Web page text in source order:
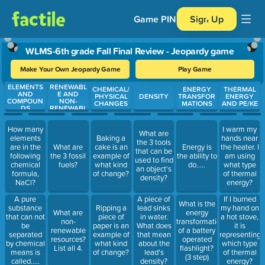
Game PIN Sign Up
WLMS-6th grade Fall Final Review - Jeopardy game
Make Your Own Jeopardy Game Play Game
Use arrow keys to move between questions. Press Enter or
ELEMENTS
AND
COMPOUN
DS
How many
elements
are in the
following
chemical
formula,
NaCl?
A pure
substance
that can not
be
separated
by chemical
means is
called.....
RENEWABL
E AND
NON-
RENEWABL
E
RESOURCE
What are
the 3 fossil
fuels?
What are
non-
renewable
resources?
List all 4.
CHEMICAL/
PHYSICAL
CHANGES
Baking a
cake is an
example of
what kind
of change?
Ripping a
piece of
paper is an
example of
what kind
of change?
DENSITY
What are
the 3 tools
that can be
used to find
an object's
density?
A piece of
lead sinks
in water.
What does
that mean
about the
lead's
density?
ENERGY
TRANSFOR
MATIONS
Energy is
the ability to
do.....
What is the
energy
transformation
of a battery
operated
flashlight?
(3 step)
THERMAL
ENERGY
AND PE/KE
I warm my
hands near
the heater. I
am using
what type
of thermal
energy?
If I burned
my hand on
a hot stove,
it is
representing
which type
of thermal
energy?